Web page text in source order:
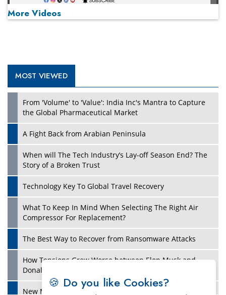
Play
More Videos
MOST VIEWED
From 'Volume' to 'Value': India Inc's Mantra to Capture
the Global Pharmaceutical Market
A Fight Back from Arabian Peninsula
When will The Tech Industry’s Lay-off Season End? The
Story of a Broken Trust
Technology Key To Global Travel Recovery
What To Keep In Mind When Selecting The Right Air
Compressor For Replacement?
The Best Way to Recover from Ransomware Attacks
How Tensions Grew Worse between Elon Musk and
Donald Trump
New Markets, New Brands: Tailoring Success for
🍪 Do you like Cookies?